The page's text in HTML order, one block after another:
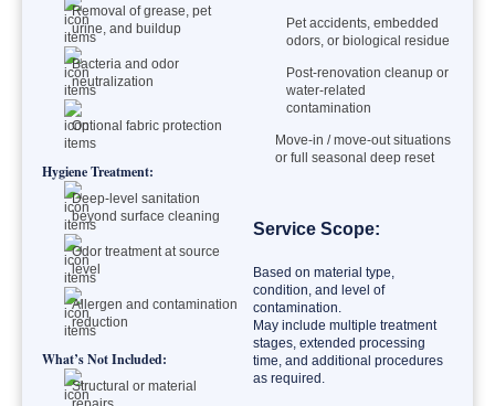
Removal of grease, pet
urine, and buildup
Bacteria and odor
neutralization
Optional fabric protection
Hygiene Treatment:
Deep-level sanitation
beyond surface cleaning
Odor treatment at source
level
Allergen and contamination
reduction
What’s Not Included:
Structural or material
Pet accidents, embedded
odors, or biological residue
Post-renovation cleanup or
water-related
contamination
Move-in / move-out situations
or full seasonal deep reset
Service Scope:
Based on material type,
condition, and level of
contamination.
May include multiple treatment
stages, extended processing
time, and additional procedures
as required.